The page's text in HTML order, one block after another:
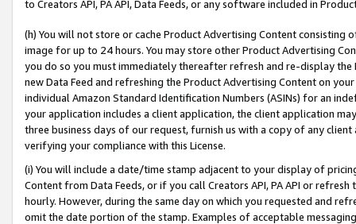
to Creators API, PA API, Data Feeds, or any software included in
(h) You will not store or cache Product Advertising Content
image for up to 24 hours. You may store other Product Advertising
you do so you must immediately thereafter refresh and re-display the
new Data Feed and refreshing the Product Advertising Content on
individual Amazon Standard Identification Numbers (ASINs) for an
your application includes a client application, the client application
three business days of our request, furnish us with a copy of any
verifying your compliance with this License.
(i) You will include a date/time stamp adjacent to your display of
Content from Data Feeds, or if you call Creators API, PA API or
hourly. However, during the same day on which you requested and
omit the date portion of the stamp. Examples of acceptable